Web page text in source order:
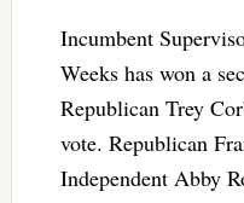
Incumbent
Weeks has won a
Republican Trey
vote. Republican
Independent Abby